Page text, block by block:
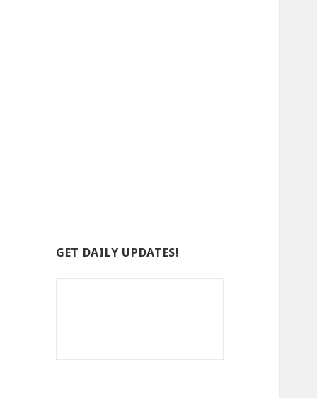
GET DAILY UPDATES!